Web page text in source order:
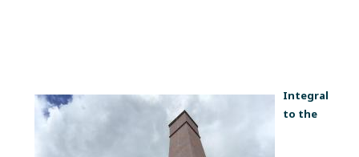
Integral
to the